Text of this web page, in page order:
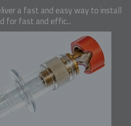
a fast and easy way to install
for fast and effic...